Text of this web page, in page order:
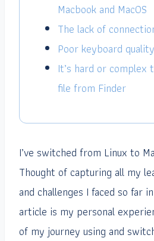
Macbook and MacOS
The lack of
Poor keyboard quality
It’s hard or complex
file from Finder
I’ve switched from Linux to
Thought of capturing all my
and challenges I faced so far
article is my personal
of my journey using and